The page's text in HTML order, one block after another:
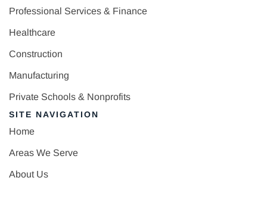
Professional Services & Finance
Healthcare
Construction
Manufacturing
Private Schools & Nonprofits
SITE NAVIGATION
Home
Areas We Serve
About Us